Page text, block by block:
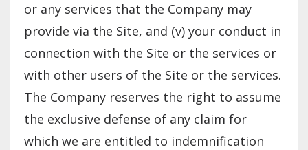
or any services that the Company may
provide via the Site, and (v) your conduct in
connection with the Site or the services or
with other users of the Site or the services.
The Company reserves the right to assume
the exclusive defense of any claim for
which we are entitled to indemnification